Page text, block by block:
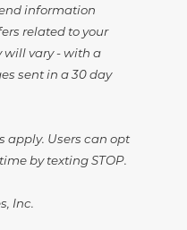
information
related to your
vary - with a
sent in a 30 day
apply. Users can opt
by texting STOP.
Inc.